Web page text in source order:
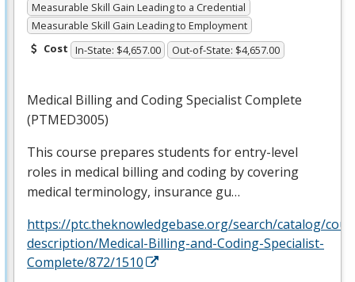
Measurable Skill Gain Leading to a Credential
Measurable Skill Gain Leading to Employment
Cost In-State: $4,657.00 Out-of-State: $4,657.00
Medical Billing and Coding Specialist Complete
(PTMED3005)
This course prepares students for entry-level
roles in medical billing and coding by covering
medical terminology, insurance gu…
https://ptc.theknowledgebase.org/search/catalog/
description/Medical-Billing-and-Coding-Specialist-
Complete/872/1510